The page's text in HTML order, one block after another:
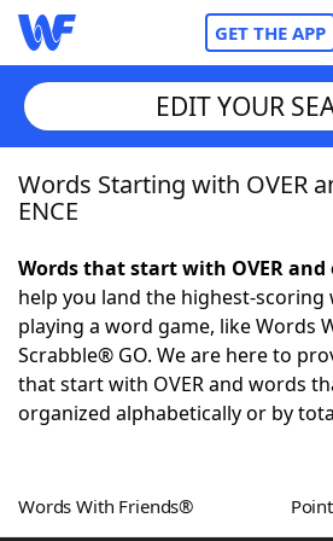
GET THE APP
Home
NYT Crossplay Cheat
Scrabble Helpers
Word GamesHelpers
EDIT YOUR
Words Starting with OVER
ENCE
Words that start with OVER and
help you land the highest-
playing a word game, like Words
Scrabble® GO. We are here to
that start with OVER and words
organized alphabetically or by
Words With Friends®